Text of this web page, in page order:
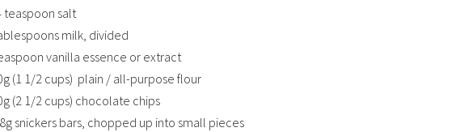
teaspoon salt
milk, divided
vanilla essence or extract
(1 1/2 cups) plain / all-purpose flour
(2 1/2 cups) chocolate chips
snickers bars, chopped up into small pieces